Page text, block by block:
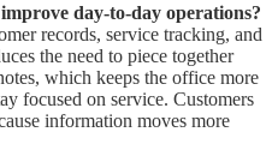
day-to-day operations?
records, service tracking, and
the need to piece together
which keeps the office more
focused on service. Customers
information moves more